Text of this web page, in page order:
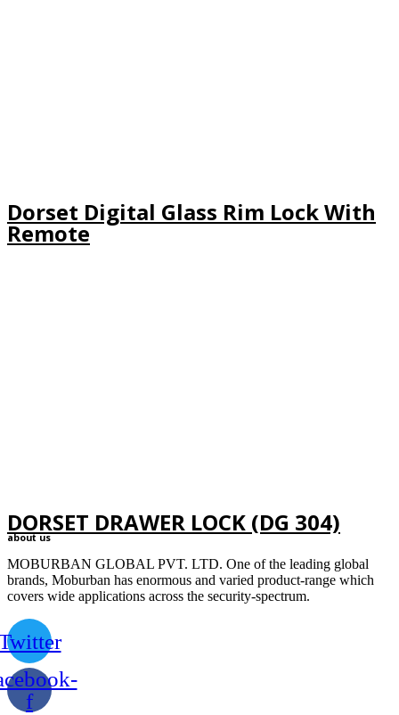
Dorset Digital Glass Rim Lock With
Remote
DORSET DRAWER LOCK (DG 304)
about us
MOBURBAN GLOBAL PVT. LTD. One of the leading global
brands, Moburban has enormous and varied product-range which
covers wide applications across the security-spectrum.
f